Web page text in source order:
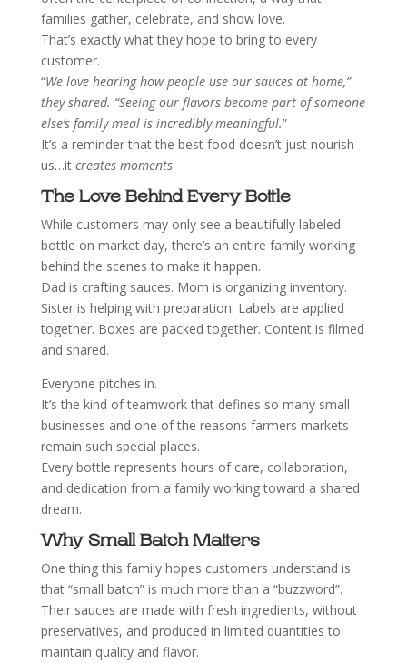
families gather, celebrate, and show love.
That’s exactly what they hope to bring to every
customer.
“We love hearing how people use our sauces at home,”
they shared. “Seeing our flavors become part of someone
else’s family meal is incredibly meaningful.”
It’s a reminder that the best food doesn’t just nourish
us…it creates moments.
The Love Behind Every Bottle
While customers may only see a beautifully labeled
bottle on market day, there’s an entire family working
behind the scenes to make it happen.
Dad is crafting sauces. Mom is organizing inventory.
Sister is helping with preparation. Labels are applied
together. Boxes are packed together. Content is filmed
and shared.
Everyone pitches in.
It’s the kind of teamwork that defines so many small
businesses and one of the reasons farmers markets
remain such special places.
Every bottle represents hours of care, collaboration,
and dedication from a family working toward a shared
dream.
Why Small Batch Matters
One thing this family hopes customers understand is
that “small batch” is much more than a “buzzword”.
Their sauces are made with fresh ingredients, without
preservatives, and produced in limited quantities to
maintain quality and flavor.